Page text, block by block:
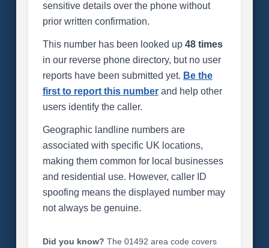
sensitive details over the phone without
prior written confirmation.
This number has been looked up 48 times
in our reverse phone directory, but no user
reports have been submitted yet. Be the
first to report this numberand help other
users identify the caller.
Geographic landline numbers are
associated with specific UK locations,
making them common for local businesses
and residential use. However, caller ID
spoofing means the displayed number may
not always be genuine.
Did you know? The 01492 area code covers